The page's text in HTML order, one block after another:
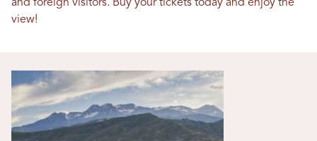
and foreign visitors. Buy your tickets today and enjoy the
view!